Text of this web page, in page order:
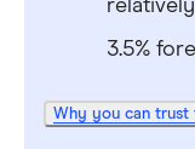
3.5%
Why you can trust